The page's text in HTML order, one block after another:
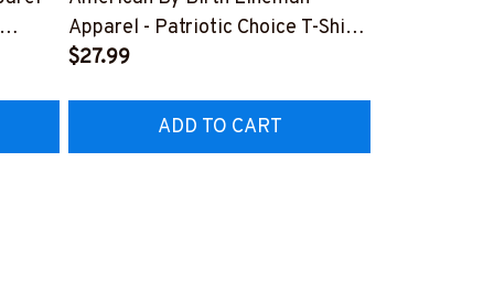
Apparel - Patriotic Choice T-Shirt,
Hoodie & More-
$27.99
ADD TO CART